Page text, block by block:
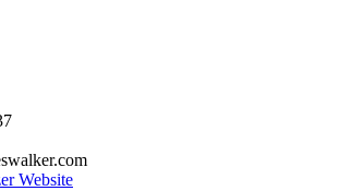
Website